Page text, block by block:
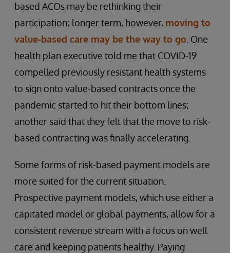
based ACOs may be rethinking their
participation; longer term, however, moving to
value-based care may be the way to go . One
health plan executive told me that COVID-19
compelled previously resistant health systems
to sign onto value-based contracts once the
pandemic started to hit their bottom lines;
another said that they felt that the move to risk-
based contracting was finally accelerating.
Some forms of risk-based payment models are
more suited for the current situation.
Prospective payment models, which use either a
capitated model or global payments, allow for a
consistent revenue stream with a focus on well
care and keeping patients healthy. Paying